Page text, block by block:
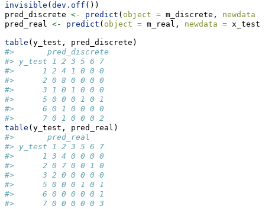
invisible ( dev.off ())
pred_discrete <- predict ( object = m_discrete, newdata =
pred_real <- predict ( object = m_real, newdata =
table (y_test, pred_discrete)
#>       pred_discrete
#> y_test 1 2 3 5 6 7
#>      1 2 4 1 0 0 0
#>      2 0 8 0 0 0 0
#>      3 1 0 1 0 0 0
#>      5 0 0 0 1 0 1
#>      6 0 1 0 0 0 0
#>      7 0 1 0 0 0 2
table (y_test, pred_real)
#>       pred_real
#> y_test 1 2 3 5 6 7
#>      1 3 4 0 0 0 0
#>      2 0 7 0 0 1 0
#>      3 2 0 0 0 0 0
#>      5 0 0 0 1 0 1
#>      6 0 0 0 0 0 1
#>      7 0 0 0 0 0 3